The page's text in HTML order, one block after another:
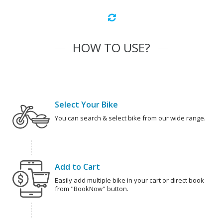
HOW TO USE?
Select Your Bike
You can search & select bike from our wide range.
Add to Cart
Easily add multiple bike in your cart or direct book
from "BookNow" button.